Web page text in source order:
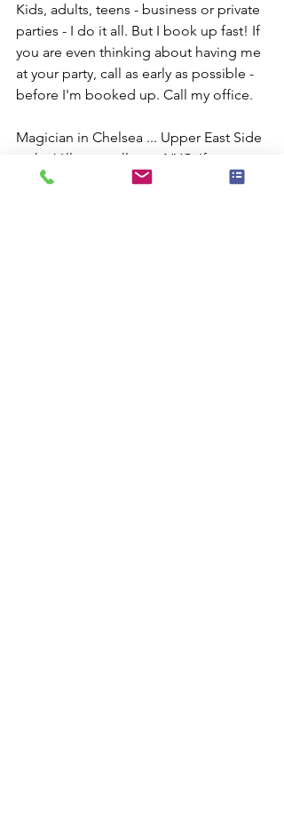
Kids, adults, teens - business or private
parties - I do it all. But I book up fast! If
you are even thinking about having me
at your party, call as early as possible -
before I'm booked up. Call my office.
Magician in Chelsea ... Upper East Side
... the Village ... all over NYC. If you
need magic, give me a call.